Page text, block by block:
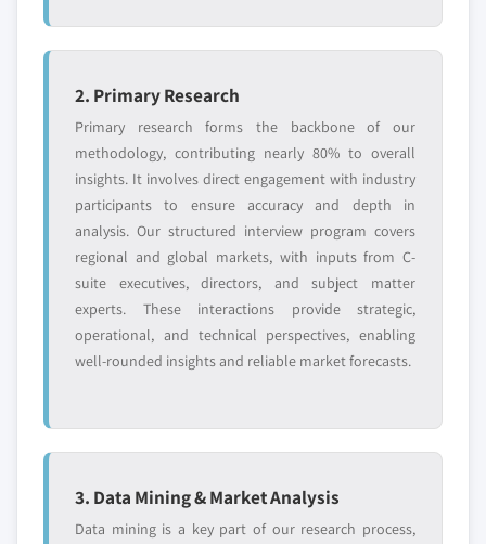
value
Need specific data? Request customization
requirements.
2. Primary Research
Primary research forms the backbone of our
methodology, contributing nearly 80% to overall
insights. It involves direct engagement with industry
participants to ensure accuracy and depth in
analysis. Our structured interview program covers
regional and global markets, with inputs from C-
suite executives, directors, and subject matter
experts. These interactions provide strategic,
operational, and technical perspectives, enabling
well-rounded insights and reliable market forecasts.
3. Data Mining & Market Analysis
Data mining is a key part of our research process,